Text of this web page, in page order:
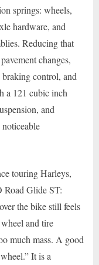
springs: wheels,
hardware, and
Reducing that
changes,
control, and
a 121 cubic inch
and
noticeable
touring Harleys,
Road Glide ST:
the bike still feels
and tire
much mass. A good
It is a